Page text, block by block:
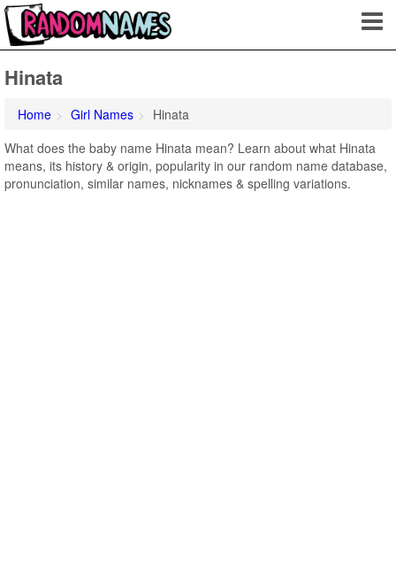
Hinata
Home Girl Names
Hinata
What does the baby name Hinata mean? Learn about what Hinata
means, its history & origin, popularity in our random name database,
pronunciation, similar names, nicknames & spelling variations.